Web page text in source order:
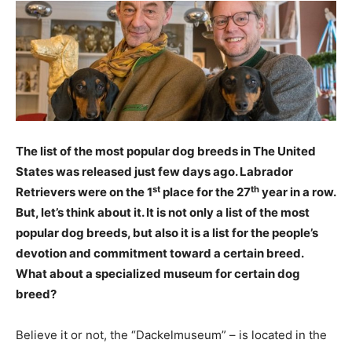
The list of the most popular dog breeds in The United
States was released just few days ago. Labrador
Retrievers were on the 1st place for the 27th year in a row.
But, let’s think about it. It is not only a list of the most
popular dog breeds, but also it is a list for the people’s
devotion and commitment toward a certain breed.
What about a specialized museum for certain dog
breed?
Believe it or not, the “Dackelmuseum” – is located in the